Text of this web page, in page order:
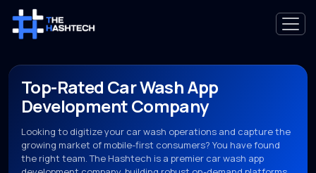
Top-Rated Car Wash App
Development Company
Looking to digitize your car wash operations and capture the
growing market of mobile-first consumers? You have found
the right team. The Hashtech is a premier car wash app